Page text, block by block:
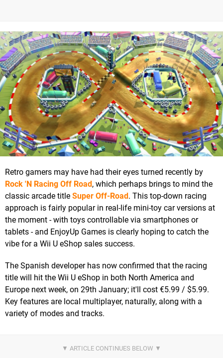
Retro gamers may have had their eyes turned recently by
Rock 'N Racing Off Road , which perhaps brings to mind the
classic arcade title Super Off-Road . This top-down racing
approach is fairly popular in real-life mini-toy car versions at
the moment - with toys controllable via smartphones or
tablets - and EnjoyUp Games is clearly hoping to catch the
vibe for a Wii U eShop sales success.
The Spanish developer has now confirmed that the racing
title will hit the Wii U eShop in both North America and
Europe next week, on 29th January; it'll cost €5.99 / $5.99.
Key features are local multiplayer, naturally, along with a
variety of modes and tracks.